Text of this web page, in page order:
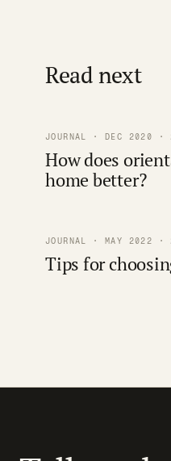
Read next
JOURNAL · DEC 2020 ·
How does
home better?
JOURNAL · MAY 2022 ·
Tips for